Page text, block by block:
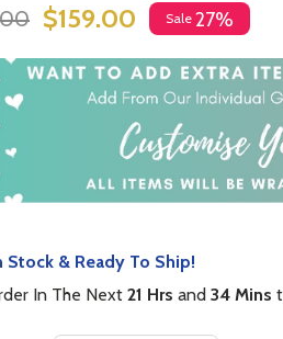
$159.00 Sale 27%
Stock & Ready To Ship!
In The Next 21 Hrs and 34 Mins